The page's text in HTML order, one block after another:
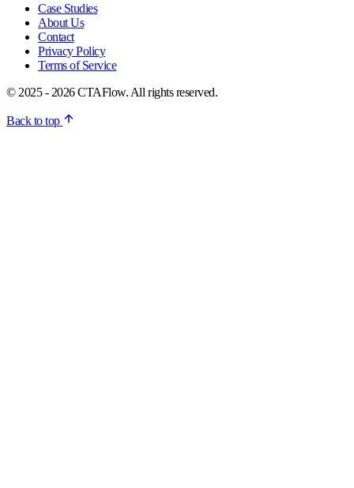
Case Studies
About Us
Contact
Privacy Policy
Terms of Service
© 2025 - 2026 CTAFlow. All rights reserved.
Back to top